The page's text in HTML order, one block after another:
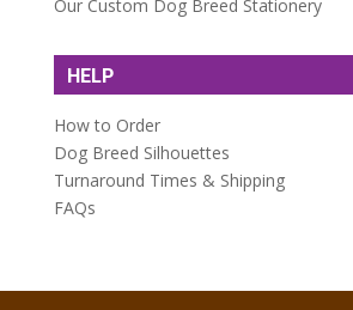
Our Custom Dog Breed Stationery
HELP
How to Order
Dog Breed Silhouettes
Turnaround Times & Shipping
FAQs